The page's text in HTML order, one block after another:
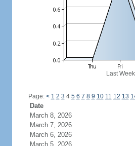
Last Week
Page: < 1 2 3 4 5 6 7 8 9 10 11 12 13
Date
March 8, 2026
March 7, 2026
March 6, 2026
March 5, 2026